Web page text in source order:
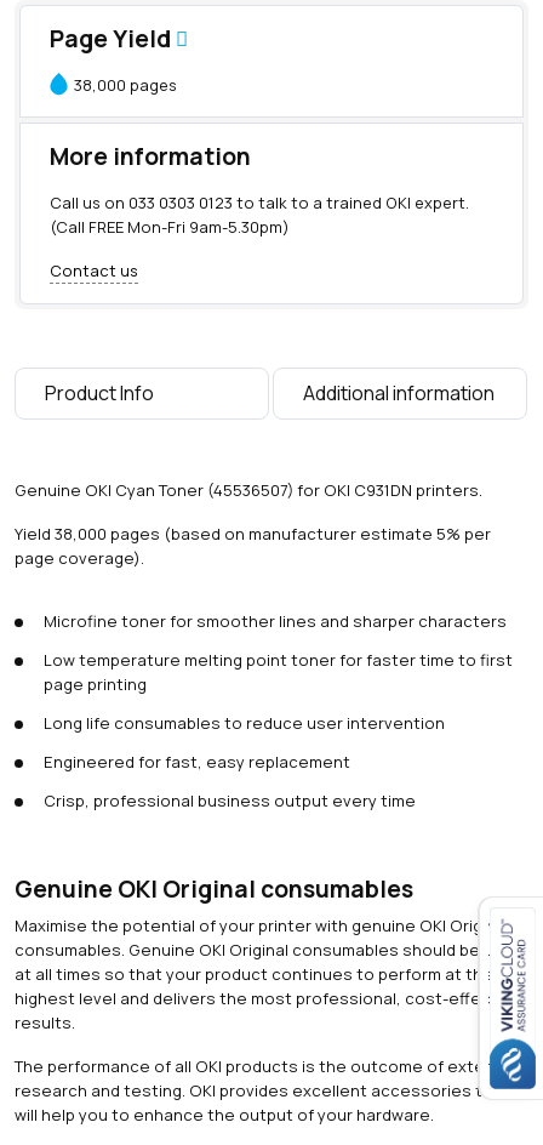
Close navigation
n
0
a
q
u
n
i
y
Page Yield
38,000 pages
More information
Call us on 033 0303 0123 to talk to a trained OKI expert.
(Call FREE Mon-Fri 9am-5.30pm)
Contact us
Product Info Additional information
Genuine OKI Cyan Toner (45536507) for OKI C931DN printers.
Yield 38,000 pages (based on manufacturer estimate 5% per
page coverage).
Microfine toner for smoother lines and sharper characters
Low temperature melting point toner for faster time to first
page printing
Long life consumables to reduce user intervention
Engineered for fast, easy replacement
Crisp, professional business output every time
Genuine OKI Original consumables
Maximise the potential of your printer with genuine OKI Original
consumables. Genuine OKI Original consumables should be used
at all times so that your product continues to perform at the
highest level and delivers the most professional, cost-effective
results.
The performance of all OKI products is the outcome of extensive
research and testing. OKI provides excellent accessories that
will help you to enhance the output of your hardware.